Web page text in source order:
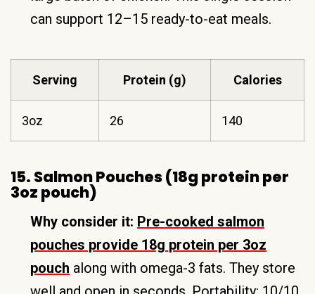
can support 12–15 ready-to-eat meals.
Serving Protein (g) Calories
3oz 26 140
15. Salmon Pouches (18g protein per
3oz pouch)
Why consider it: Pre-cooked salmon
pouches provide 18g protein per 3oz
pouch along with omega-3 fats. They store